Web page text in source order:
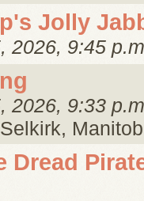
Jolly
2026, 9:45
2026, 9:33
Dread